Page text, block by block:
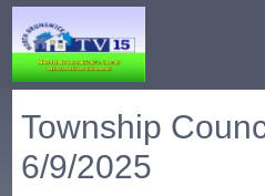
Township
6/9/2025